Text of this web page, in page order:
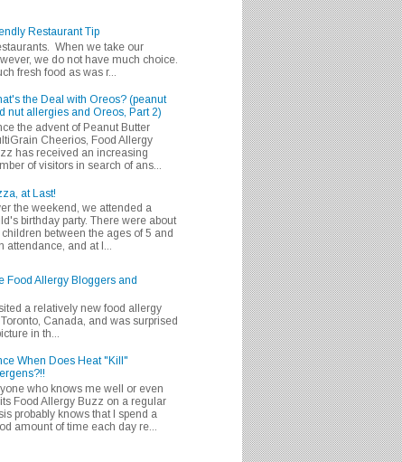
Restaurant Tip
When we take our
we do not have much choice.
fresh food as was r...
the Deal with Oreos? (peanut
nut allergies and Oreos, Part 2)
the advent of Peanut Butter
Cheerios, Food Allergy
has received an increasing
of visitors in search of ans...
at Last!
the weekend, we attended a
birthday party. There were about
children between the ages of 5 and
attendance, and at l...
Food Allergy Bloggers and
a relatively new food allergy
Canada, and was surprised
in th...
When Does Heat "Kill"
who knows me well or even
Food Allergy Buzz on a regular
probably knows that I spend a
amount of time each day re...